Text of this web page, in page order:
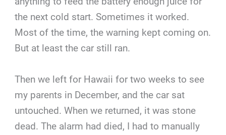
the next cold start. Sometimes it worked.
Most of the time, the warning kept coming on.
But at least the car still ran.
Then we left for Hawaii for two weeks to see
my parents in December, and the car sat
untouched. When we returned, it was stone
dead. The alarm had died, I had to manually